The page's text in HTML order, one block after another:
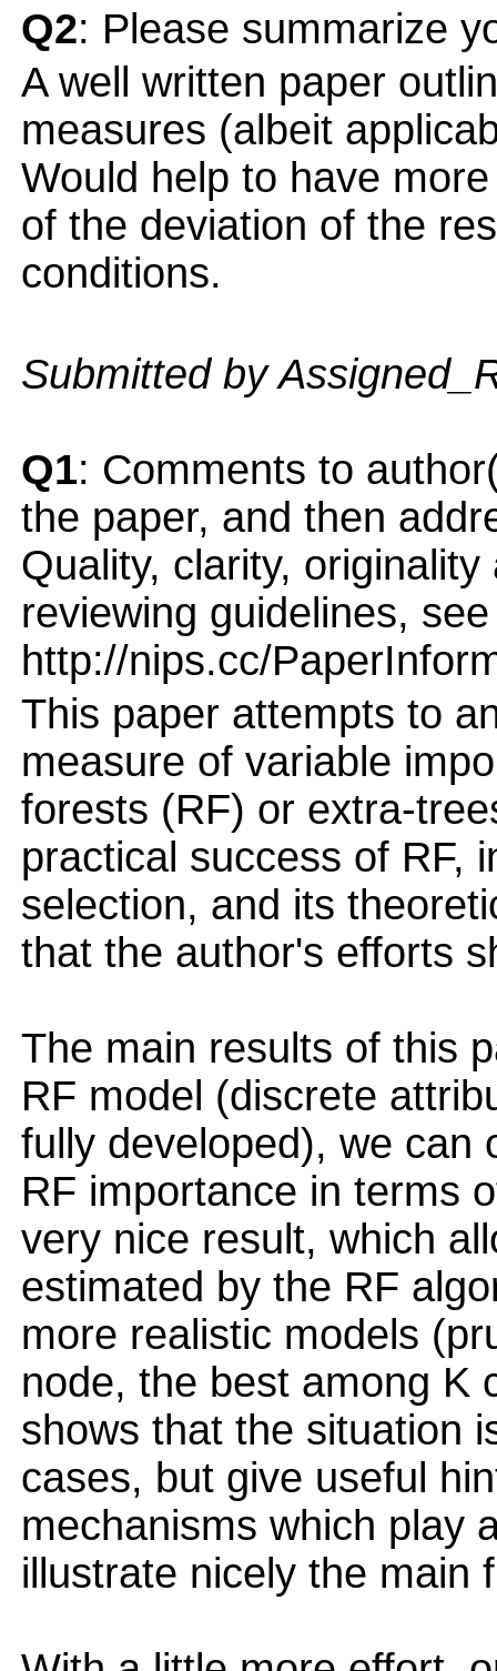
Q2: Please summarize
A well written paper
measures (albeit
Would help to have
of the deviation of the
conditions.
Submitted by
Q1: Comments to
the paper, and then
Quality, clarity,
reviewing guidelines, see
http://nips.cc/
This paper attempts to
measure of variable
forests (RF) or extra-
practical success of RF,
selection, and its
that the author's efforts
The main results of this
RF model (discrete
fully developed), we can
RF importance in terms
very nice result, which
estimated by the RF
more realistic models
node, the best among K
shows that the situation
cases, but give useful
mechanisms which play
illustrate nicely the main